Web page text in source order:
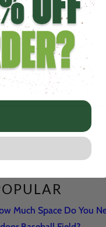
Much Space Do You